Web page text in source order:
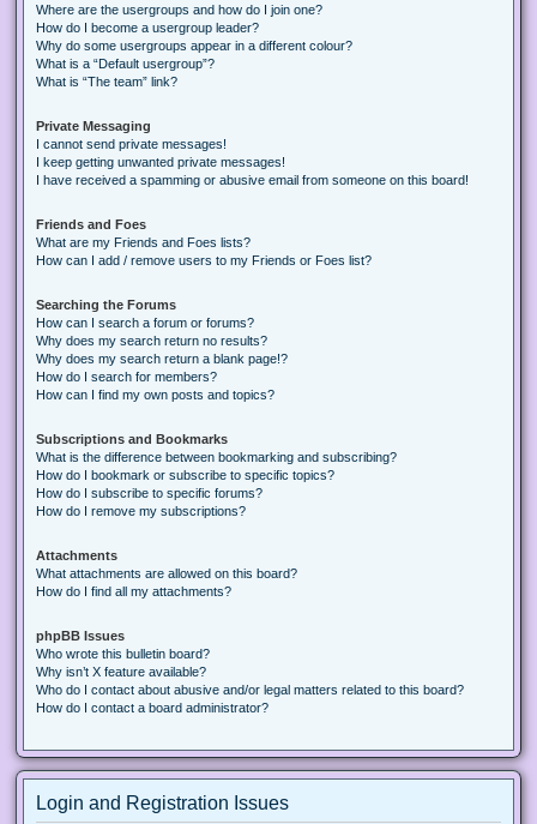
Where are the usergroups and how do I join one?
How do I become a usergroup leader?
Why do some usergroups appear in a different colour?
What is a “Default usergroup”?
What is “The team” link?
Private Messaging
I cannot send private messages!
I keep getting unwanted private messages!
I have received a spamming or abusive email from someone on this board!
Friends and Foes
What are my Friends and Foes lists?
How can I add / remove users to my Friends or Foes list?
Searching the Forums
How can I search a forum or forums?
Why does my search return no results?
Why does my search return a blank page!?
How do I search for members?
How can I find my own posts and topics?
Subscriptions and Bookmarks
What is the difference between bookmarking and subscribing?
How do I bookmark or subscribe to specific topics?
How do I subscribe to specific forums?
How do I remove my subscriptions?
Attachments
What attachments are allowed on this board?
How do I find all my attachments?
phpBB Issues
Who wrote this bulletin board?
Why isn’t X feature available?
Who do I contact about abusive and/or legal matters related to this board?
How do I contact a board administrator?
Login and Registration Issues